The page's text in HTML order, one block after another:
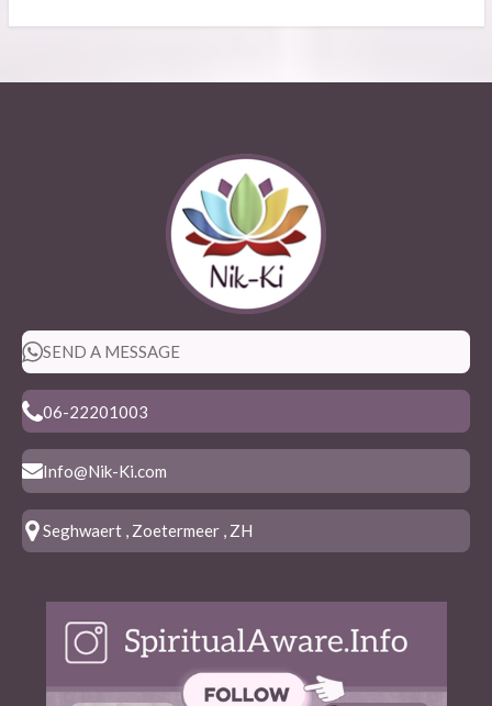
SEND A MESSAGE
06-22201003
Info@Nik-Ki.com
Seghwaert , Zoetermeer , ZH